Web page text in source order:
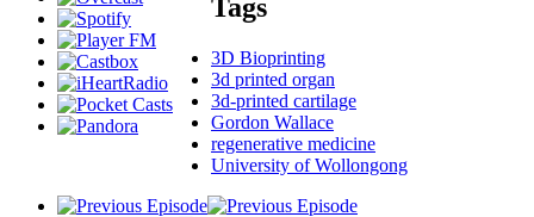
Tags
3D Bioprinting
3d printed organ
3d-printed cartilage
Gordon Wallace
regenerative medicine
University of Wollongong